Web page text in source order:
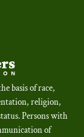
basis of race,
religion,
Persons with
of